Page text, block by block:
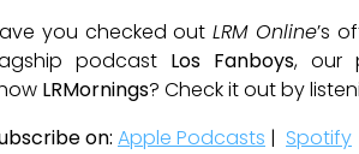
you checked outLRM Online’s
podcast Los Fanboys, our
LRMornings? Check it out by
on: Apple Podcasts | Spotify